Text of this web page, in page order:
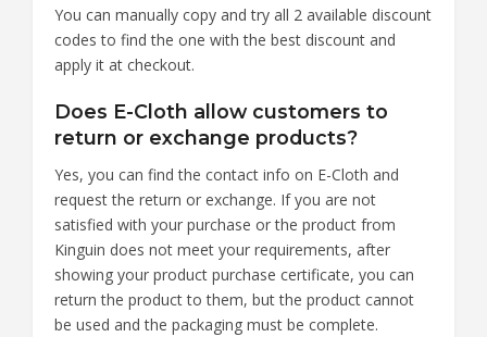
You can manually copy and try all 2 available discount
codes to find the one with the best discount and
apply it at checkout.
Does E-Cloth allow customers to
return or exchange products?
Yes, you can find the contact info on E-Cloth and
request the return or exchange. If you are not
satisfied with your purchase or the product from
Kinguin does not meet your requirements, after
showing your product purchase certificate, you can
return the product to them, but the product cannot
be used and the packaging must be complete.